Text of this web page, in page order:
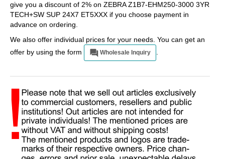
give you a discount of 2% on ZEBRA Z1B7-EHM250-3000 3YR
TECH+SW SUP 24X7 ET5XXX if you choose payment in
advance on ordering.
We also offer individual prices for your needs. You can get an
offer by using the form
Wholesale Inquiry